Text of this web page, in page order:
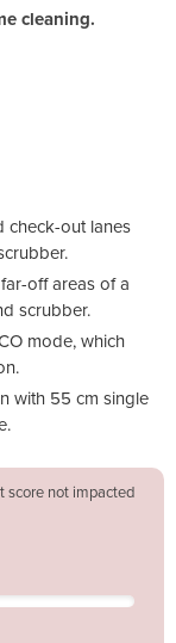
cleaning.
check-out lanes
off areas of a
scrubber.
mode, which
with 55 cm single
score not impacted